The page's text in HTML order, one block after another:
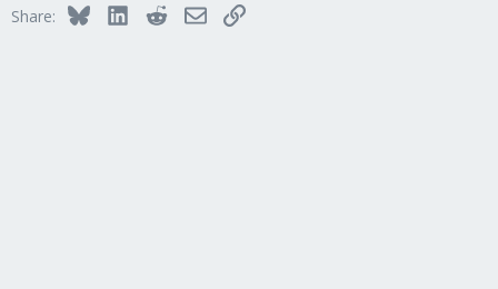
Share: BlueskyLinkedInRedditEmailLink